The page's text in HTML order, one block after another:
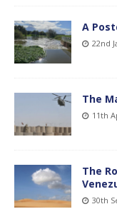
A
22nd
The
11th
The
30th